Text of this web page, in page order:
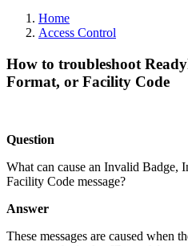
Home
Access Control
How to troubleshoot
Format, or Facility Code
Question
What can cause an Invalid Badge,
Facility Code message?
Answer
These messages are caused when